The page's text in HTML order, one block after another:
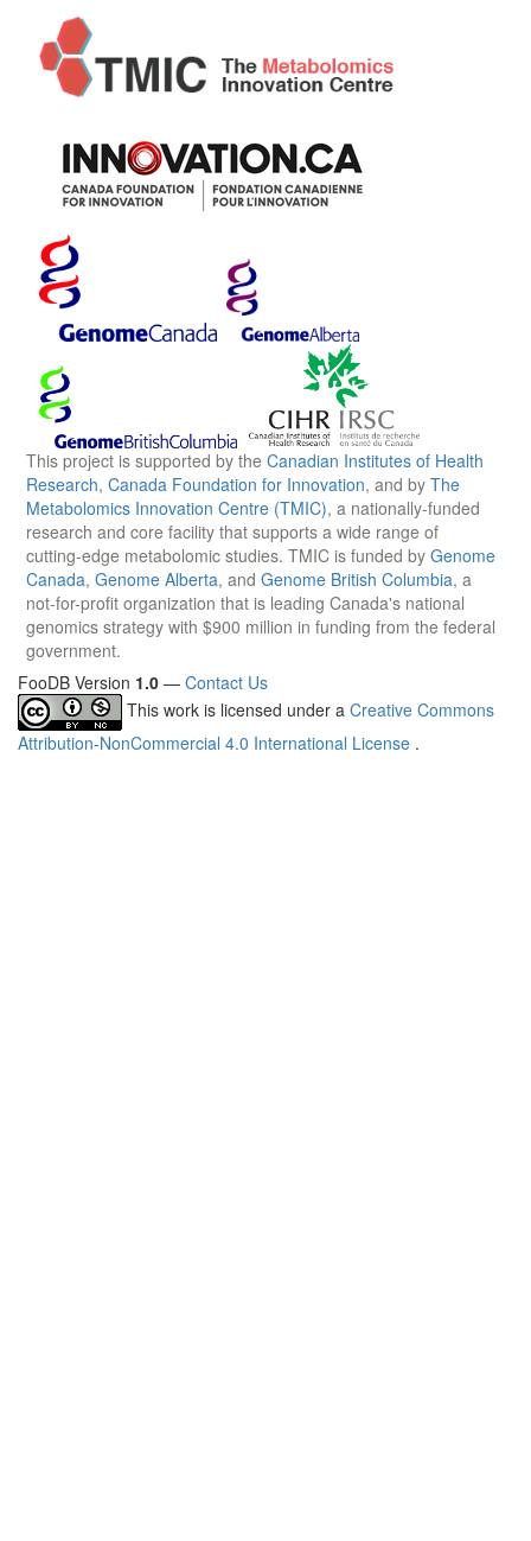
This project is supported by the Canadian Institutes of Health
Research, Canada Foundation for Innovation, and by The
Metabolomics Innovation Centre (TMIC), a nationally-funded
research and core facility that supports a wide range of
cutting-edge metabolomic studies. TMIC is funded by Genome
Canada, Genome Alberta, and Genome British Columbia, a
not-for-profit organization that is leading Canada's national
genomics strategy with $900 million in funding from the federal
government.
FooDB Version 1.0 — Contact Us
This work is licensed under a Creative Commons
Attribution-NonCommercial 4.0 International License .